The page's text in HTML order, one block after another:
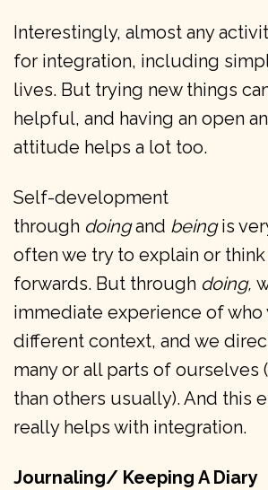
Interestingly, almost any
for integration, including
lives. But trying new things
helpful, and having an open
attitude helps a lot too.
Self-development
through doingand beingis
often we try to explain or
forwards. But through doing,
immediate experience of who
different context, and we
many or all parts of ourselves
than others usually). And this
really helps with integration.
Journaling/ Keeping A Diary